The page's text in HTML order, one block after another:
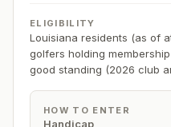
ELIGIBILITY
Louisiana residents (as of
golfers holding
good standing (2026 club
HOW TO ENTER
Handicap